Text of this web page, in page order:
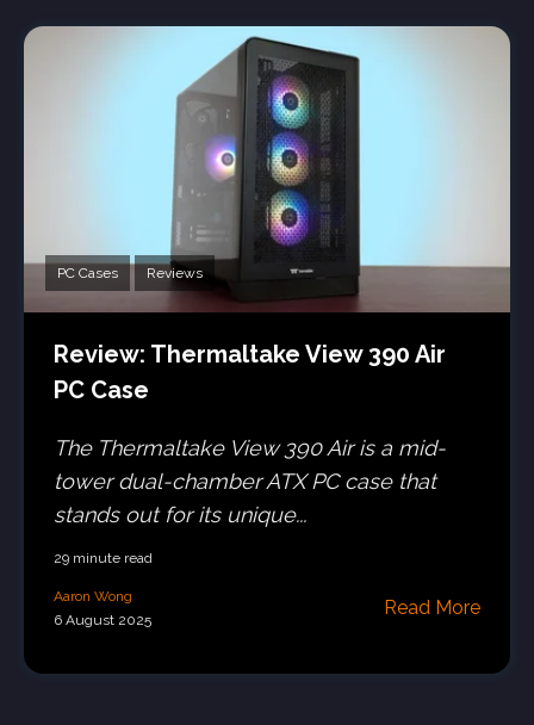
PC Cases Reviews
Review: Thermaltake View 390 Air
PC Case
The Thermaltake View 390 Air is a mid-
tower dual-chamber ATX PC case that
stands out for its unique...
29 minute read
Aaron Wong
6 August 2025
Read More